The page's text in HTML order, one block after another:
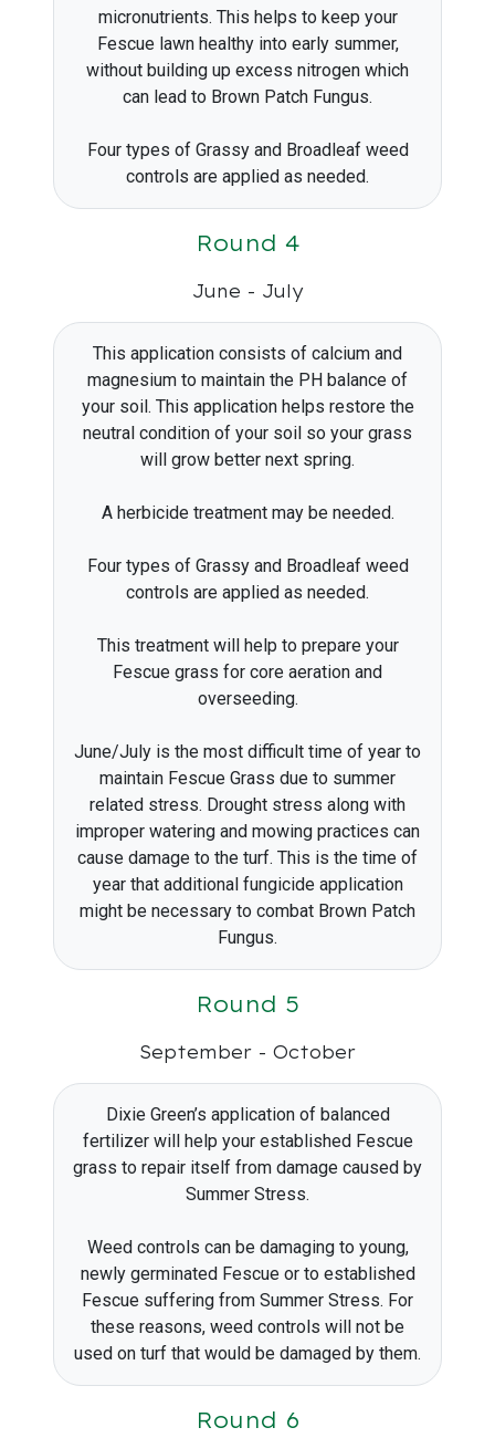
micronutrients. This helps to keep your
Fescue lawn healthy into early summer,
without building up excess nitrogen which
can lead to Brown Patch Fungus.
Four types of Grassy and Broadleaf weed
controls are applied as needed.
Round 4
June - July
This application consists of calcium and
magnesium to maintain the PH balance of
your soil. This application helps restore the
neutral condition of your soil so your grass
will grow better next spring.
A herbicide treatment may be needed.
Four types of Grassy and Broadleaf weed
controls are applied as needed.
This treatment will help to prepare your
Fescue grass for core aeration and
overseeding.
June/July is the most difficult time of year to
maintain Fescue Grass due to summer
related stress. Drought stress along with
improper watering and mowing practices can
cause damage to the turf. This is the time of
year that additional fungicide application
might be necessary to combat Brown Patch
Fungus.
Round 5
September - October
Dixie Green’s application of balanced
fertilizer will help your established Fescue
grass to repair itself from damage caused by
Summer Stress.
Weed controls can be damaging to young,
newly germinated Fescue or to established
Fescue suffering from Summer Stress. For
these reasons, weed controls will not be
used on turf that would be damaged by them.
Round 6